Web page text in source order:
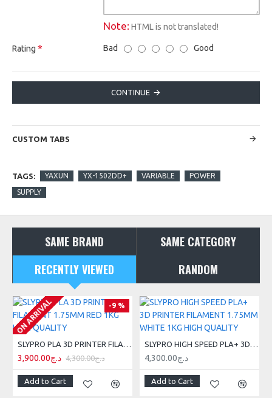
Note: HTML is not translated!
Rating Bad Good
CONTINUE
CUSTOM TABS
TAGS: YAXUN YX-1502DD+ VARIABLE POWER
SUPPLY
SAME BRAND
SAME CATEGORY
RECENTLY VIEWED
RANDOM
-9 %
ON ARRIVAL
SLYPRO PLA 3D PRINTER FILAMENT 1.75MM RED 1KG HIGH QUALITY
3,900.00د.ج 4,300.00د.ج
Add to Cart
SLYPRO HIGH SPEED PLA+ 3D PRINTER FILAMENT 1.75MM WHITE 1KG HIGH QUALITY
4,300.00د.ج
Add to Cart